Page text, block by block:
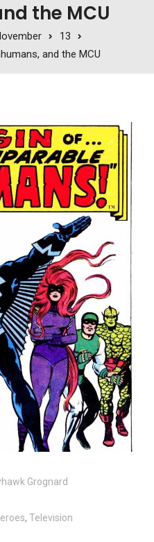
the MCU
13
and the MCU
Grognard
, Television
the Inhumans, and the MCU